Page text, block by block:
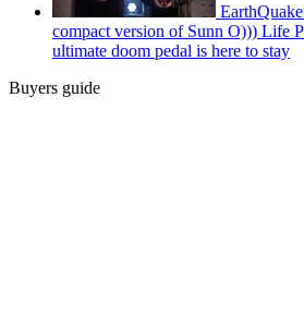
compact version of Sunn O))) Life
ultimate doom pedal is here to stay
Buyers guide